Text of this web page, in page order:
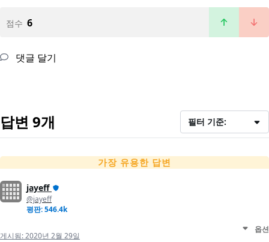
점수 6
댓글 달기
답변 9개 필터 기준:
가장 유용한 답변
jayeff
@jayeff
평판: 546.4k
게시됨:2020년 2월 29일
옵션